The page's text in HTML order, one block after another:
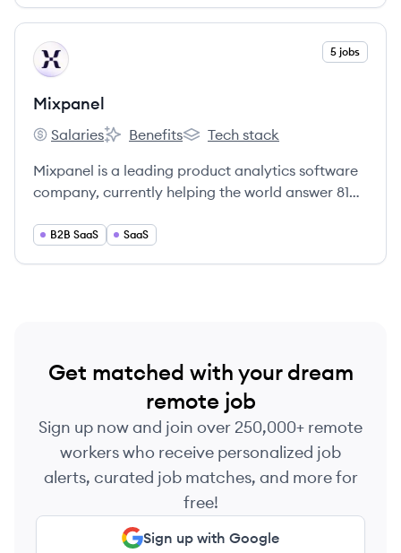
your organization to ask and answer questions
with data.
View company
MI 5 jobs
Mixpanel
Mixpanel's
Salaries
Mixpanel's
Benefits
Mixpanel's
Tech stack
Mixpanel is a leading product analytics software
company, currently helping the world answer 81
B2B SaaS SaaS
Get matched with your dream
remote job
Sign up now and join over 250,000+ remote
workers who receive personalized job
alerts, curated job matches, and more for
free!
Sign up with Google